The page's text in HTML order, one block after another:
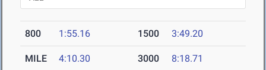
800 1:55.16 1500 3:49.20
MILE 4:10.30 3000 8:18.71